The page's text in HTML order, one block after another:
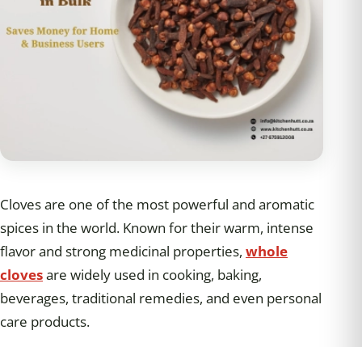
Cloves are one of the most powerful and aromatic
spices in the world. Known for their warm, intense
flavor and strong medicinal properties, whole
clovesare widely used in cooking, baking,
beverages, traditional remedies, and even personal
care products.